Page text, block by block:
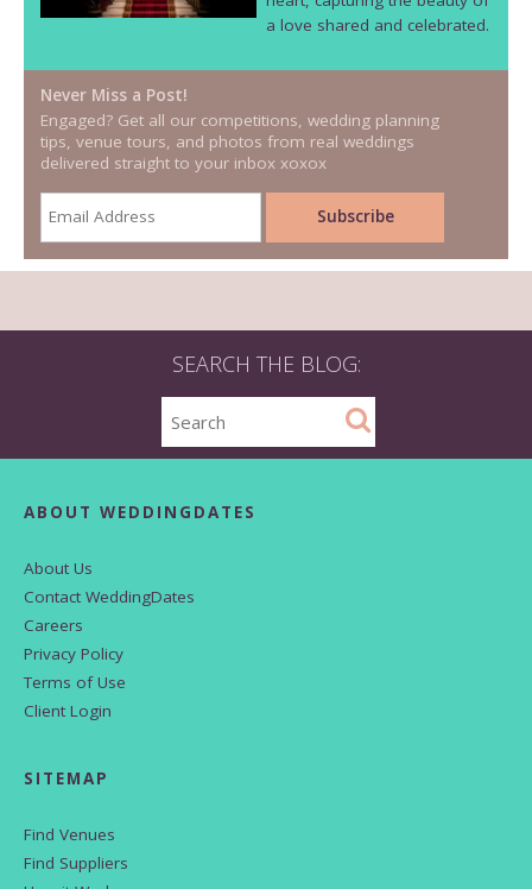
a love shared and celebrated.
Never Miss a Post!
Engaged? Get all our competitions, wedding planning
tips, venue tours, and photos from real weddings
delivered straight to your inbox xoxox
SEARCH THE BLOG:
ABOUT WEDDINGDATES
About Us
Contact WeddingDates
Careers
Privacy Policy
Terms of Use
Client Login
SITEMAP
Find Venues
Find Suppliers